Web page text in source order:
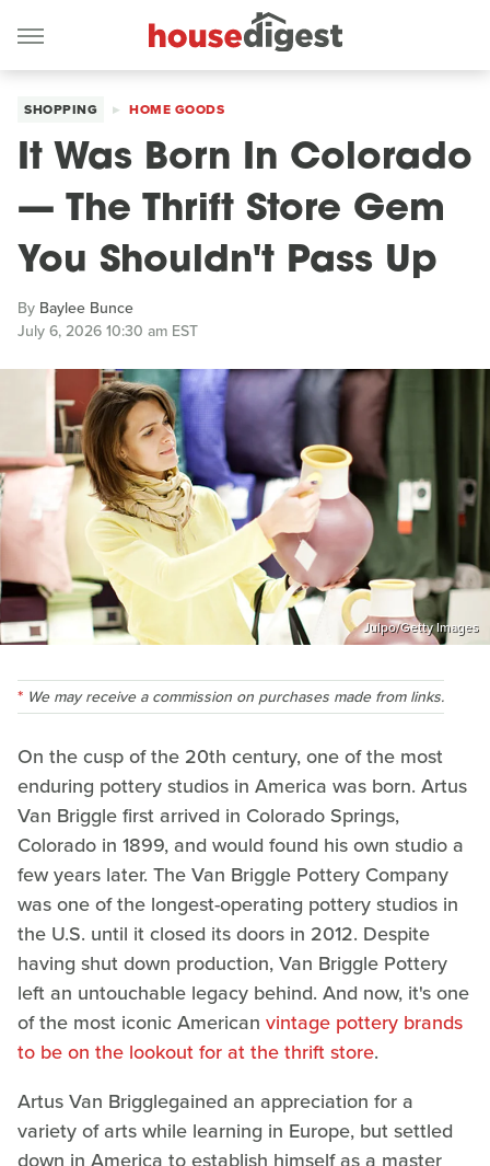
SHOPPING HOME GOODS
It Was Born In Colorado
— The Thrift Store Gem
You Shouldn't Pass Up
By Baylee Bunce
July 6, 2026 10:30 am EST
Julpo/Getty Images
We may receive a commission on purchases made from links.
On the cusp of the 20th century, one of the most
enduring pottery studios in America was born. Artus
Van Briggle first arrived in Colorado Springs,
Colorado in 1899, and would found his own studio a
few years later. The Van Briggle Pottery Company
was one of the longest-operating pottery studios in
the U.S. until it closed its doors in 2012. Despite
having shut down production, Van Briggle Pottery
left an untouchable legacy behind. And now, it's one
of the most iconic American vintage pottery brands
to be on the lookout for at the thrift store.
Artus Van Brigglegained an appreciation for a
variety of arts while learning in Europe, but settled
down in America to establish himself as a master